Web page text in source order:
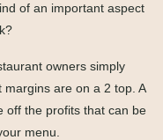
of an important aspect
owners simply
are on a 2 top. A
off the profits that can be
menu.